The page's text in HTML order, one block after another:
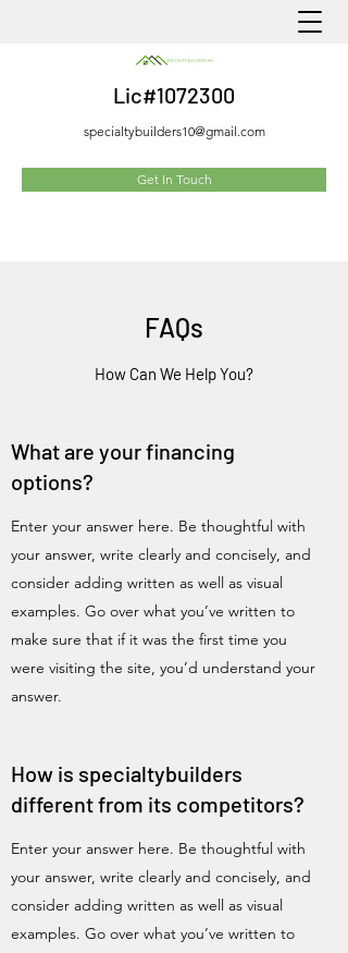
Lic#1072300
specialtybuilders10@gmail.com
Get In Touch
FAQs
How Can We Help You?
What are your financing
options?
Enter your answer here. Be thoughtful with
your answer, write clearly and concisely, and
consider adding written as well as visual
examples. Go over what you’ve written to
make sure that if it was the first time you
were visiting the site, you’d understand your
answer.
How is specialtybuilders
different from its competitors?
Enter your answer here. Be thoughtful with
your answer, write clearly and concisely, and
consider adding written as well as visual
examples. Go over what you’ve written to